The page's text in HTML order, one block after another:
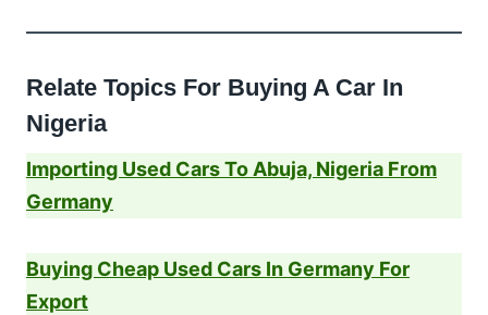
Relate Topics For Buying A Car In
Nigeria
Importing Used Cars To Abuja, Nigeria From
Germany
Buying Cheap Used Cars In Germany For
Export